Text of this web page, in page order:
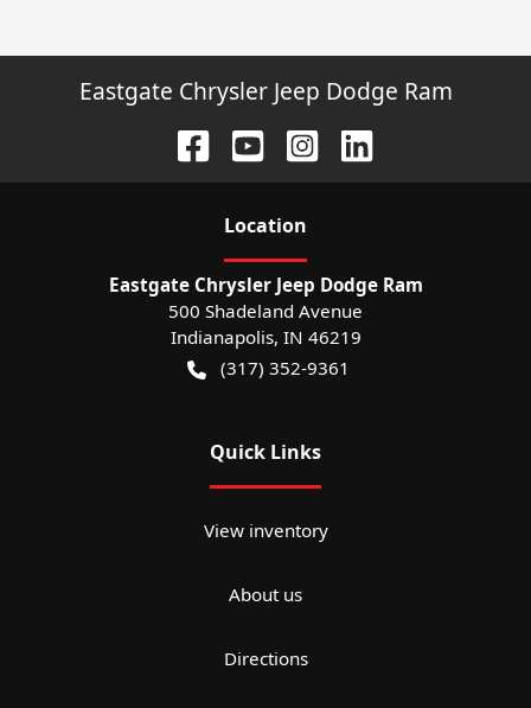
Eastgate Chrysler Jeep Dodge Ram
Location
Eastgate Chrysler Jeep Dodge Ram
500 Shadeland Avenue
Indianapolis, IN 46219
(317) 352-9361
Quick Links
View inventory
About us
Directions